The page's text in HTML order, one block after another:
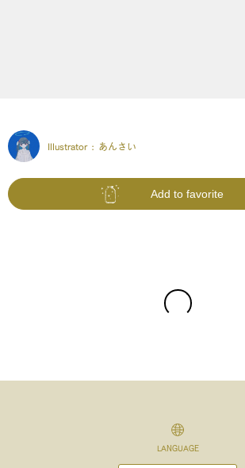
Illustrator : あんさい
Add to favorite
LANGUAGE